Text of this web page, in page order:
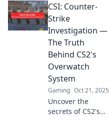
never before!
Uncover the
secrets behind its
success in
creating a better
gaming
experience.
CSI: Counter-
Strike
Investigation —
The Truth
Behind CS2's
Overwatch
System
Gaming Oct 21, 2025
Uncover the
secrets of CS2's